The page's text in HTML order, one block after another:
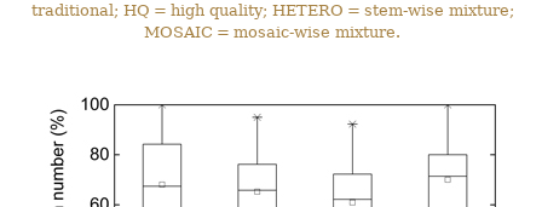
traditional; HQ = high quality; HETERO = stem-wise mixture;
MOSAIC = mosaic-wise mixture.